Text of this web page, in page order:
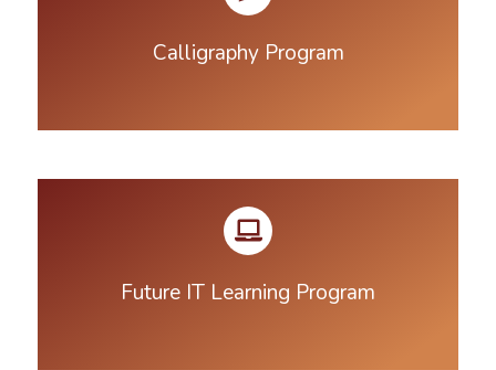
Calligraphy Program
Future IT Learning Program